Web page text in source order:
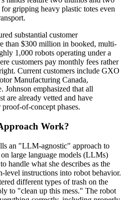
gripping heavy plastic totes even
substantial customer
than $300 million in booked, multi-
1,000 robots operating under a
customers pay monthly fees rather
Current customers include GXO
Manufacturing Canada,
Johnson emphasized that all
are already vetted and have
of-concept phases.
Work?
an "LLM-agnostic" approach to
large language models (LLMs)
handle what she describes as the
level instructions into robot behavior.
different types of trash on the
to "clean up this mess." The robot